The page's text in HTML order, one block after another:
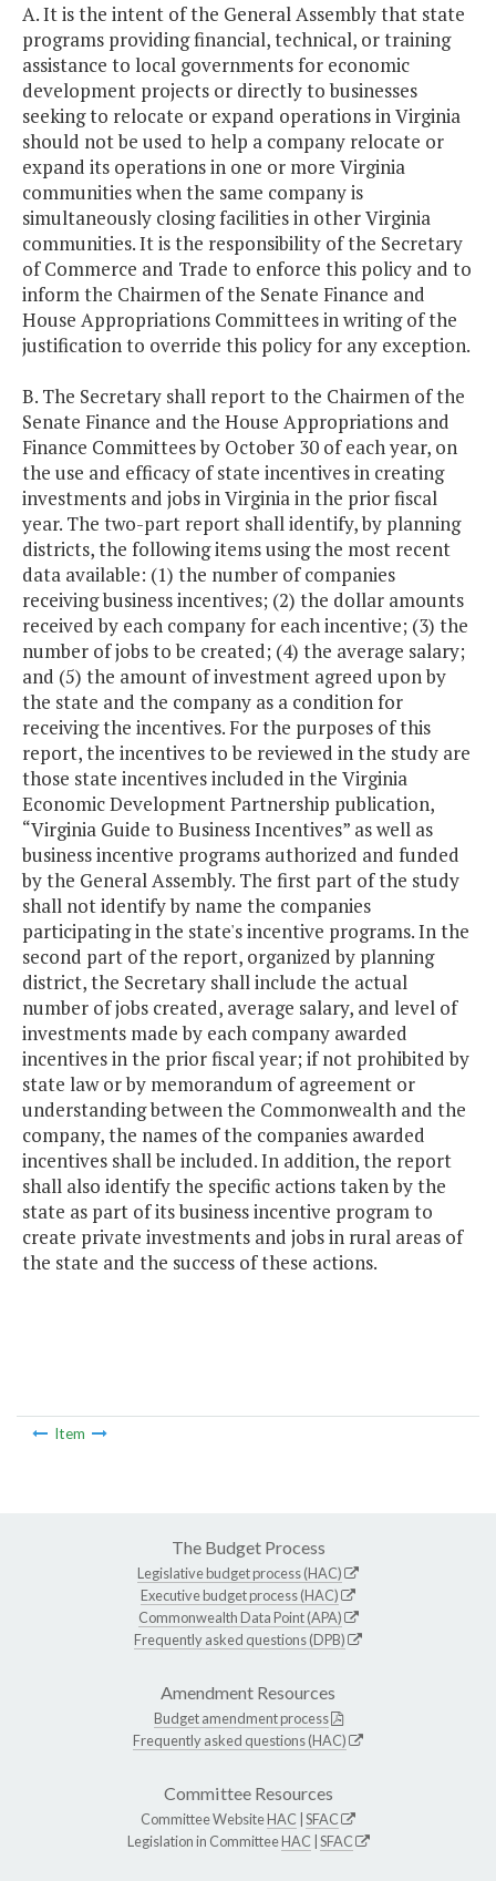
A. It is the intent of the General Assembly that state
programs providing financial, technical, or training
assistance to local governments for economic
development projects or directly to businesses
seeking to relocate or expand operations in Virginia
should not be used to help a company relocate or
expand its operations in one or more Virginia
communities when the same company is
simultaneously closing facilities in other Virginia
communities. It is the responsibility of the Secretary
of Commerce and Trade to enforce this policy and to
inform the Chairmen of the Senate Finance and
House Appropriations Committees in writing of the
justification to override this policy for any exception.
B. The Secretary shall report to the Chairmen of the
Senate Finance and the House Appropriations and
Finance Committees by October 30 of each year, on
the use and efficacy of state incentives in creating
investments and jobs in Virginia in the prior fiscal
year. The two-part report shall identify, by planning
districts, the following items using the most recent
data available: (1) the number of companies
receiving business incentives; (2) the dollar amounts
received by each company for each incentive; (3) the
number of jobs to be created; (4) the average salary;
and (5) the amount of investment agreed upon by
the state and the company as a condition for
receiving the incentives. For the purposes of this
report, the incentives to be reviewed in the study are
those state incentives included in the Virginia
Economic Development Partnership publication,
“Virginia Guide to Business Incentives” as well as
business incentive programs authorized and funded
by the General Assembly. The first part of the study
shall not identify by name the companies
participating in the state's incentive programs. In the
second part of the report, organized by planning
district, the Secretary shall include the actual
number of jobs created, average salary, and level of
investments made by each company awarded
incentives in the prior fiscal year; if not prohibited by
state law or by memorandum of agreement or
understanding between the Commonwealth and the
company, the names of the companies awarded
incentives shall be included. In addition, the report
shall also identify the specific actions taken by the
state as part of its business incentive program to
create private investments and jobs in rural areas of
the state and the success of these actions.
Item
The Budget Process
Legislative budget process (HAC)
Executive budget process (HAC)
Commonwealth Data Point (APA)
Frequently asked questions (DPB)
Amendment Resources
Budget amendment process
Frequently asked questions (HAC)
Committee Resources
Committee WebsiteHAC SFAC
Legislation in CommitteeHAC SFAC